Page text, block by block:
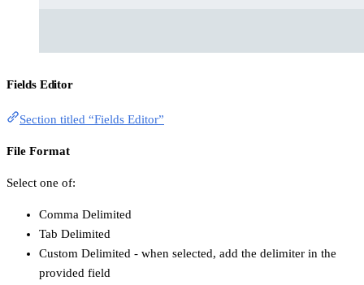
Fields Editor
Section titled “Fields Editor”
File Format
Select one of:
Comma Delimited
Tab Delimited
Custom Delimited - when selected, add the delimiter in the
provided field